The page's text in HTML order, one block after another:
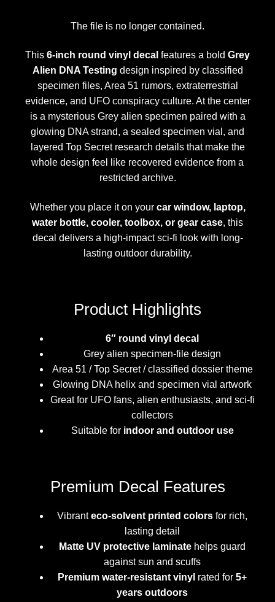
The file is no longer contained.
This 6-inch round vinyl decal features a bold Grey
Alien DNA Testing design inspired by classified
specimen files, Area 51 rumors, extraterrestrial
evidence, and UFO conspiracy culture. At the center
is a mysterious Grey alien specimen paired with a
glowing DNA strand, a sealed specimen vial, and
layered Top Secret research details that make the
whole design feel like recovered evidence from a
restricted archive.
Whether you place it on your car window, laptop,
water bottle, cooler, toolbox, or gear case, this
decal delivers a high-impact sci-fi look with long-
lasting outdoor durability.
Product Highlights
6″ round vinyl decal
Grey alien specimen-file design
Area 51 / Top Secret / classified dossier theme
Glowing DNA helix and specimen vial artwork
Great for UFO fans, alien enthusiasts, and sci-fi
collectors
Suitable for indoor and outdoor use
Premium Decal Features
Vibranteco-solvent printed colors for rich,
lasting detail
Matte UV protective laminate helps guard
against sun and scuffs
Premium water-resistant vinyl rated for 5+
years outdoors